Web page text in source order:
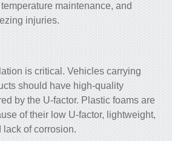
maintenance, and
injuries.
is critical. Vehicles carrying
should have high-quality
by the U-factor. Plastic foams are
of their low U-factor, lightweight,
lack of corrosion.